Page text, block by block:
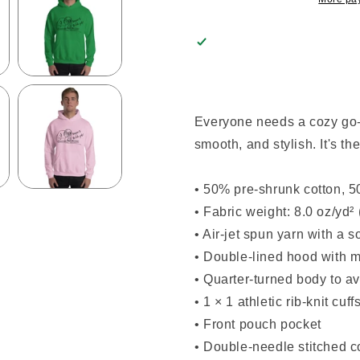
Everyone needs a cozy
smooth, and stylish. It's
• 50% pre-shrunk cotton,
• Fabric weight: 8.0 oz/yd²
• Air-jet spun yarn with a
• Double-lined hood with
• Quarter-turned body to
• 1 × 1 athletic rib-knit
• Front pouch pocket
• Double-needle stitched